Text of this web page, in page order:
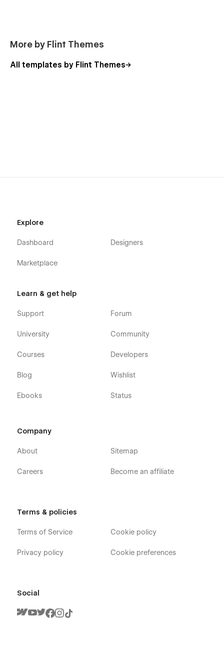
More by Flint Themes
All templates by Flint Themes
Explore
Dashboard
Marketplace
Designers
Learn & get help
Support
University
Courses
Blog
Ebooks
Forum
Community
Developers
Wishlist
Status
Company
About
Careers
Sitemap
Become an affiliate
Terms & policies
Terms of Service
Privacy policy
Cookie policy
Cookie preferences
Social